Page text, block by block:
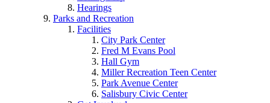
Hearings
Parks and Recreation
Facilities
City Park Center
Fred M Evans Pool
Hall Gym
Miller Recreation Teen Center
Park Avenue Center
Salisbury Civic Center